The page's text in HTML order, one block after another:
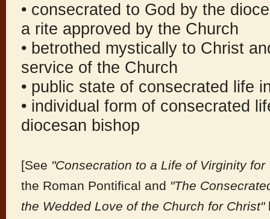
• consecrated to God by the
a rite approved by the Church
• betrothed mystically to Christ
service of the Church
• public state of consecrated life
• individual form of consecrated
diocesan bishop
[See "Consecration to a Life of Virginity
the Roman Pontifical and "The
the Wedded Love of the Church for Christ"